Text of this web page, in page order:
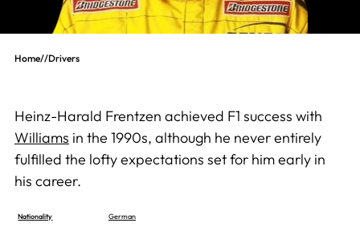
Home//Drivers
Heinz-Harald Frentzen achieved F1 success with
Williams in the 1990s, although he never entirely
fulfilled the lofty expectations set for him early in
his career.
Nationality German